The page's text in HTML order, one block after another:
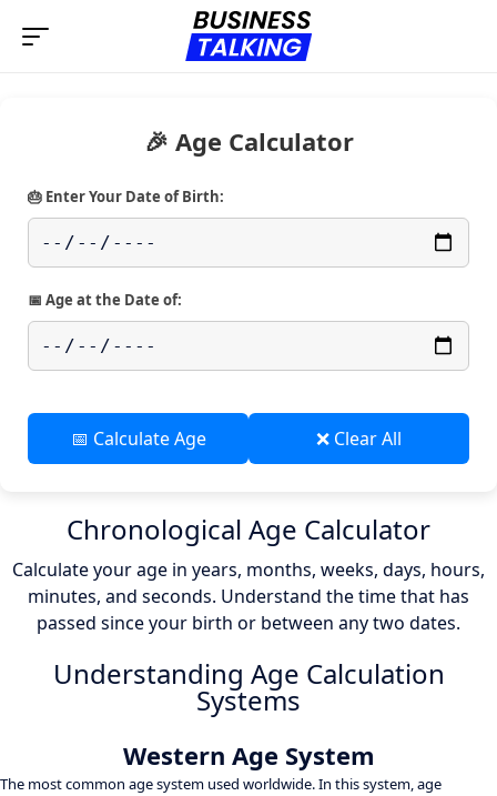
🎉 Age Calculator
🎂 Enter Your Date of Birth:
📅 Age at the Date of:
📅 Calculate Age ❌ Clear All
Chronological Age Calculator
Calculate your age in years, months, weeks, days, hours,
minutes, and seconds. Understand the time that has
passed since your birth or between any two dates.
Understanding Age Calculation
Systems
Western Age System
The most common age system used worldwide. In this system, age